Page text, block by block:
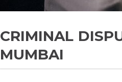
CRIMINAL
MUMBAI